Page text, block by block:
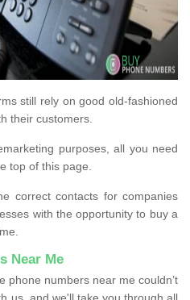
still rely on good old-fashioned
their customers.
purposes, all you need
top of this page.
correct contacts for companies
with the opportunity to buy a
Near Me
phone numbers near me couldn’t
us, and we'll take you through all